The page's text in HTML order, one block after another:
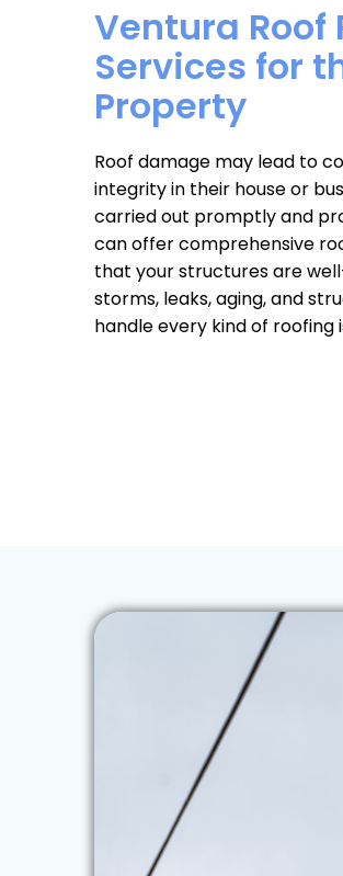
Ventura Roof
Services for
Property
Roof damage may lead to
integrity in their house or
carried out promptly and
can offer comprehensive
that your structures are
storms, leaks, aging, and
handle every kind of roofing